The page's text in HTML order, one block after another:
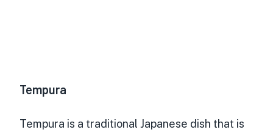
Tempura
Tempura is a traditional Japanese dish that is